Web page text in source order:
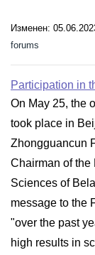
Изменен:
forums
Participation in
On May 25, the
took place in
Zhongguancun
Chairman of the
Sciences of
message to the
"over the past
high results in